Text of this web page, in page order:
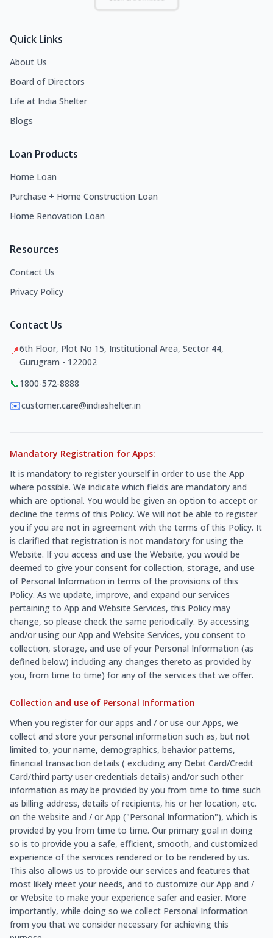
Quick Links
About Us
Board of Directors
Life at India Shelter
Blogs
Loan Products
Home Loan
Purchase + Home Construction Loan
Home Renovation Loan
Resources
Contact Us
Privacy Policy
Contact Us
📍6th Floor, Plot No 15, Institutional Area, Sector 44,
Gurugram - 122002
📞1800-572-8888
✉️customer.care@indiashelter.in
Mandatory Registration for Apps:
It is mandatory to register yourself in order to use the App
where possible. We indicate which fields are mandatory and
which are optional. You would be given an option to accept or
decline the terms of this Policy. We will not be able to register
you if you are not in agreement with the terms of this Policy. It
is clarified that registration is not mandatory for using the
Website. If you access and use the Website, you would be
deemed to give your consent for collection, storage, and use
of Personal Information in terms of the provisions of this
Policy. As we update, improve, and expand our services
pertaining to App and Website Services, this Policy may
change, so please check the same periodically. By accessing
and/or using our App and Website Services, you consent to
collection, storage, and use of your Personal Information (as
defined below) including any changes thereto as provided by
you, from time to time) for any of the services that we offer.
Collection and use of Personal Information
When you register for our apps and / or use our Apps, we
collect and store your personal information such as, but not
limited to, your name, demographics, behavior patterns,
financial transaction details ( excluding any Debit Card/Credit
Card/third party user credentials details) and/or such other
information as may be provided by you from time to time such
as billing address, details of recipients, his or her location, etc.
on the website and / or App ("Personal Information"), which is
provided by you from time to time. Our primary goal in doing
so is to provide you a safe, efficient, smooth, and customized
experience of the services rendered or to be rendered by us.
This also allows us to provide our services and features that
most likely meet your needs, and to customize our App and /
or Website to make your experience safer and easier. More
importantly, while doing so we collect Personal Information
from you that we consider necessary for achieving this